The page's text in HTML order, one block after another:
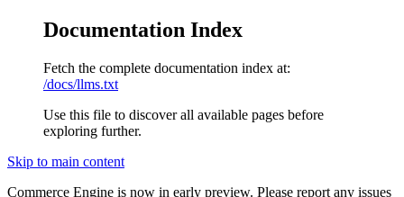
Documentation Index
Fetch the complete documentation index at:
/docs/llms.txt
Use this file to discover all available pages before
exploring further.
Skip to main content
Commerce Engine is now in early preview. Please report any issues